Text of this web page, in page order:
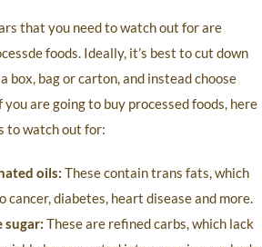
that you need to watch out for are
foods. Ideally, it’s best to cut down
box, bag or carton, and instead choose
are going to buy processed foods, here
to watch out for:
oils: These contain trans fats, which
cancer, diabetes, heart disease and more.
sugar: These are refined carbs, which lack